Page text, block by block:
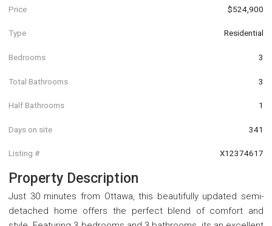
Price $524,900
Type Residential
Bedrooms 3
Total Bathrooms 3
Half Bathrooms 1
Days on site 341
Listing # X12374617
Property Description
Just 30 minutes from Ottawa, this beautifully updated semi-
detached home offers the perfect blend of comfort and